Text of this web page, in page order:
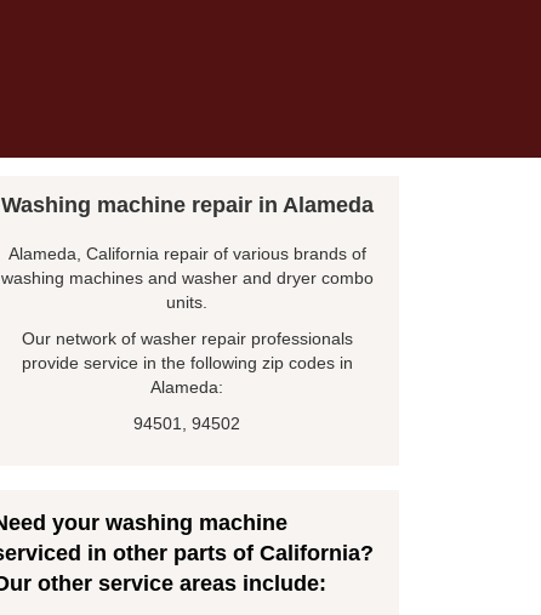
Washing machine repair in Alameda
Alameda, California repair of various brands of
washing machines and washer and dryer combo
units.
Our network of washer repair professionals
provide service in the following zip codes in
Alameda:
94501, 94502
your washing machine
in other parts of California?
other service areas include: